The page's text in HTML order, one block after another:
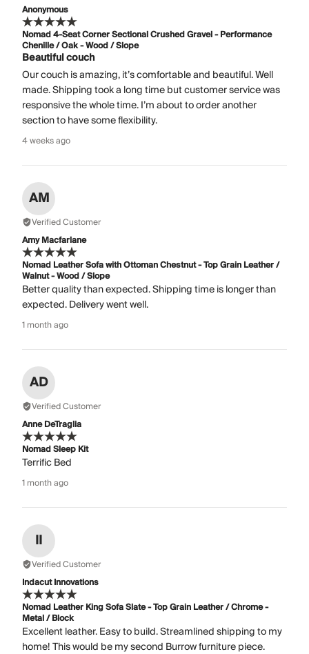
Anonymous
Nomad 4-Seat Corner Sectional Crushed Gravel - Performance
Chenille / Oak - Wood / Slope
Beautiful couch
Our couch is amazing, it’s comfortable and beautiful. Well
made. Shipping took a long time but customer service was
responsive the whole time. I’m about to order another
section to have some flexibility.
4 weeks ago
AM
Verified Customer
Amy Macfarlane
Nomad Leather Sofa with Ottoman Chestnut - Top Grain Leather /
Walnut - Wood / Slope
Better quality than expected. Shipping time is longer than
expected. Delivery went well.
1 month ago
AD
Verified Customer
Anne DeTraglia
Nomad Sleep Kit
Terrific Bed
1 month ago
II
Verified Customer
Indacut Innovations
Nomad Leather King Sofa Slate - Top Grain Leather / Chrome -
Metal / Block
Excellent leather. Easy to build. Streamlined shipping to my
home! This would be my second Burrow furniture piece.